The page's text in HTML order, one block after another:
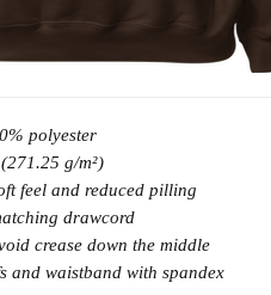
polyester
g/m²)
feel and reduced pilling
drawcord
crease down the middle
and waistband with spandex